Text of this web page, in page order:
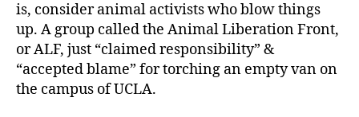
is, consider animal activists who blow things
up. A group called the Animal Liberation Front,
or ALF, just “claimed responsibility” &
“accepted blame” for torching an empty van on
the campus of UCLA.